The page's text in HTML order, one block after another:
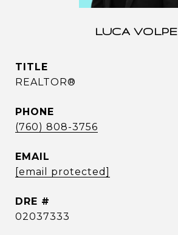
LUCA VOLPE
TITLE
REALTOR®
PHONE
(760) 808-3756
EMAIL
[email protected]
DRE #
02037333